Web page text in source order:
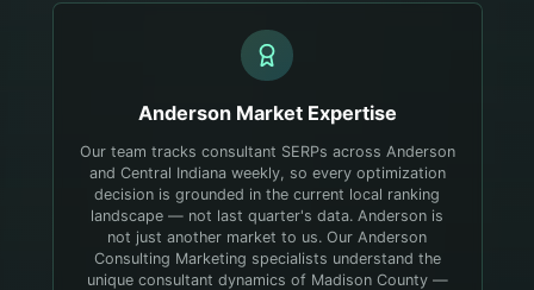
AndersonMarket Expertise
Our team tracks consultant SERPs across Anderson
and Central Indiana weekly, so every optimization
decision is grounded in the current local ranking
landscape — not last quarter's data. Anderson is
not just another market to us. Our Anderson
Consulting Marketing specialists understand the
unique consultant dynamics of Madison County —